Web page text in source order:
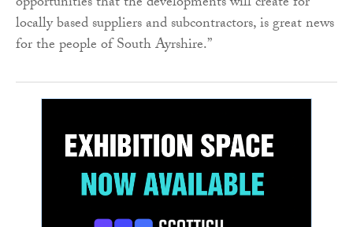
locally based suppliers and subcontractors, is great news
for the people of South Ayrshire.”